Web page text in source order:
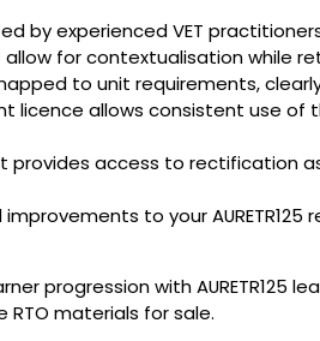
by experienced VET
for contextualisation while
to unit requirements,
licence allows consistent use of
provides access to rectification
to your
progression with AURETR125
materials for sale.